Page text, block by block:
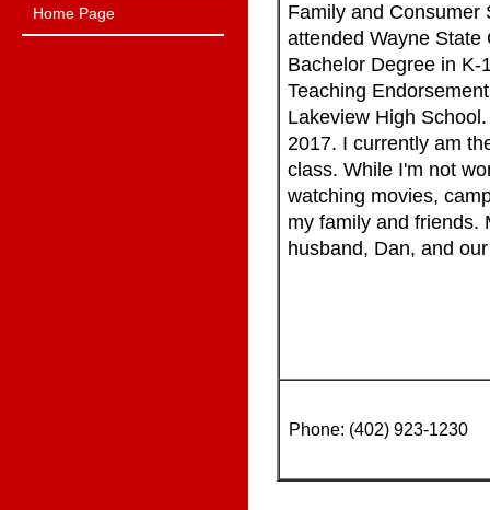
Home Page
Family and Consumer
attended Wayne State
Bachelor Degree in K-
Teaching
Lakeview High
2017. I currently am
class. While I'm not
watching movies,
my family and friends.
husband, Dan, and
Phone: (402) 923-1230